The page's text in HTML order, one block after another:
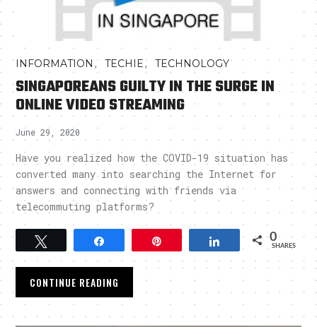
INFORMATION ,TECHIE,TECHNOLOGY
SINGAPOREANS GUILTY IN THE SURGE IN
ONLINE VIDEO STREAMING
June 29, 2020
Have you realized how the COVID-19 situation has
converted many into searching the Internet for
answers and connecting with friends via
telecommuting platforms?
Share 0
SHARES
CONTINUE READING